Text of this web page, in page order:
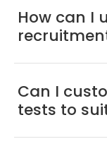
How can I
Can I
tests to